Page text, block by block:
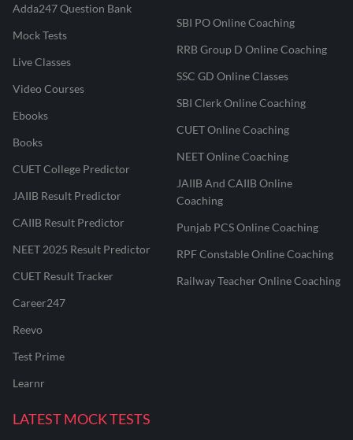
Adda247 Question Bank
Mock Tests
Live Classes
Video Courses
Ebooks
Books
CUET College Predictor
JAIIB Result Predictor
CAIIB Result Predictor
NEET 2025 Result Predictor
CUET Result Tracker
Career247
Reevo
Test Prime
Learnr
SBI PO Online Coaching
RRB Group D Online Coaching
SSC GD Online Classes
SBI Clerk Online Coaching
CUET Online Coaching
NEET Online Coaching
JAIIB And CAIIB Online
Coaching
Punjab PCS Online Coaching
RPF Constable Online Coaching
Railway Teacher Online Coaching
LATEST MOCK TESTS